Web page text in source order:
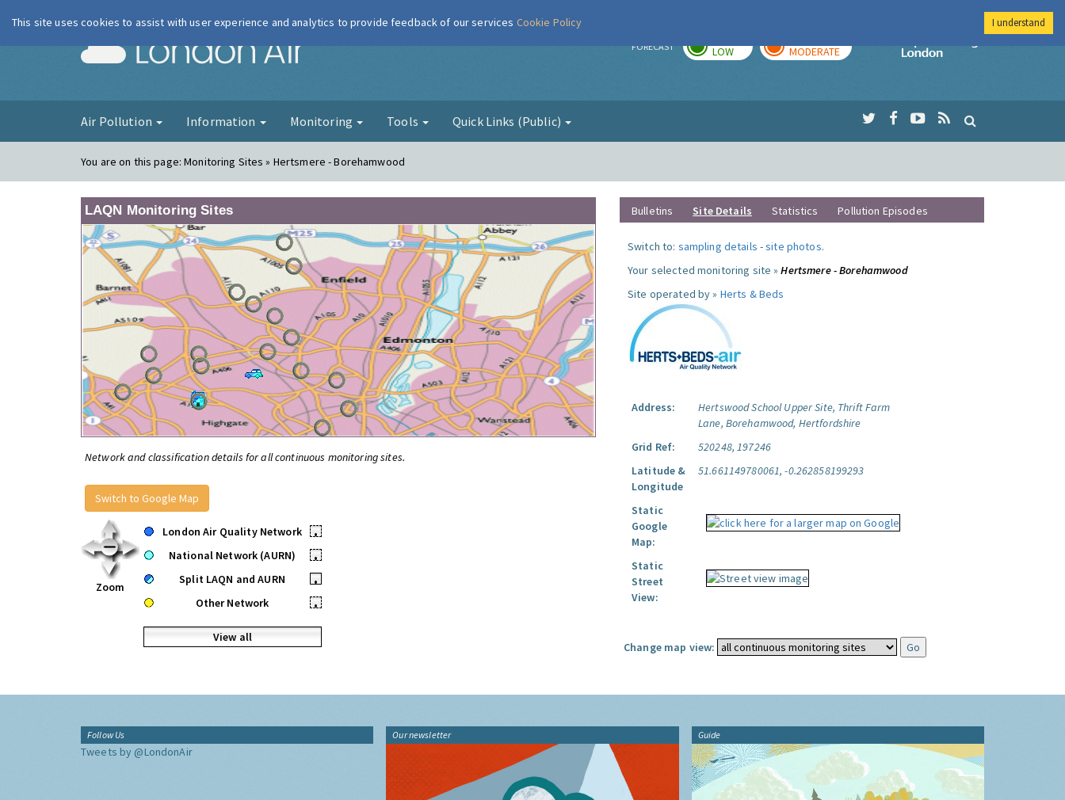
London Air FORECAST LOW MODERATE
Imperial College
Air Pollution Information Monitoring Tools Quick Links (Public)
You are on this page:Monitoring Sites » Hertsmere - Borehamwood
LAQN Monitoring Sites
Network and classification details for all continuous monitoring sites.
Switch to Google Map
Zoom
London Air Quality Network
•
National Network (AURN)
•
Split LAQN and AURN
•
Other Network
•
View all
Bulletins Site Details Statistics Pollution Episodes
Switch to: sampling details -site photos.
Your selected monitoring site »Hertsmere - Borehamwood
Site operated by » Herts & Beds
Address:
Hertswood School Upper Site, Thrift Farm
Lane, Borehamwood, Hertfordshire
Grid Ref:
520248, 197246
Latitude &
Longitude
51.661149780061, -0.262858199293
Static
Google
Map:
Static
Street
View:
Change map view:
Follow Us
Tweets by @LondonAir
Our newsletter Guide
This site uses cookies to assist with user experience and analytics to provide feedback of our services Cookie Policy I understand